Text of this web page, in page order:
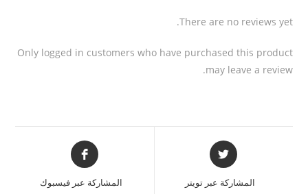
There are no reviews yet.
Only logged in customers who have purchased this product
may leave a review.
المشاركة عبر تويتر المشاركة عبر فيسبوك